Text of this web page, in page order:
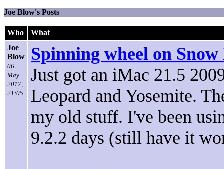
Joe Blow's Posts
Who
What
Joe
Blow
06
May
2017,
21:05
Spinning wheel on
Just got an iMac 21.5
Leopard and Yosemite.
my old stuff. I've been
9.2.2 days (still have it